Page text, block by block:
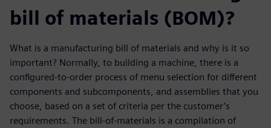
bill of materials (BOM)?
What is a manufacturing bill of materials and why is it so
important? Normally, to building a machine, there is a
configured-to-order process of menu selection for different
components and subcomponents, and assemblies that you
choose, based on a set of criteria per the customer’s
requirements. The bill-of-materials is a compilation of